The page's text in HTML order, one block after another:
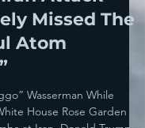
Iran Attack
Missed The
Atom
Wasserman While